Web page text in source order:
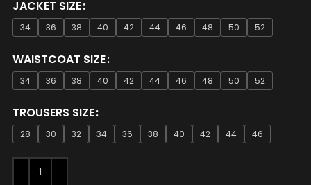
JACKET SIZE
34 36 38 40 42 44 46 48 50 52
WAISTCOAT SIZE
34 36 38 40 42 44 46 48 50 52
TROUSERS SIZE
28 30 32 34 36 38 40 42 44 46